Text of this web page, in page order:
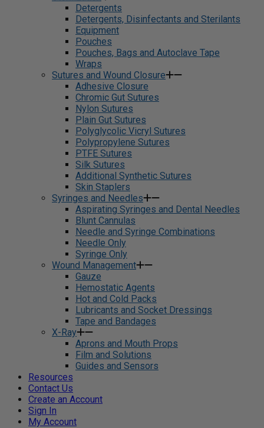
Detergents
Detergents, Disinfectants and Sterilants
Equipment
Pouches
Pouches, Bags and Autoclave Tape
Wraps
Sutures and Wound Closure
Adhesive Closure
Chromic Gut Sutures
Nylon Sutures
Plain Gut Sutures
Polyglycolic Vicryl Sutures
Polypropylene Sutures
PTFE Sutures
Silk Sutures
Additional Synthetic Sutures
Skin Staplers
Syringes and Needles
Aspirating Syringes and Dental Needles
Blunt Cannulas
Needle and Syringe Combinations
Needle Only
Syringe Only
Wound Management
Gauze
Hemostatic Agents
Hot and Cold Packs
Lubricants and Socket Dressings
Tape and Bandages
X-Ray
Aprons and Mouth Props
Film and Solutions
Guides and Sensors
Resources
Contact Us
Create an Account
Sign In
My Account